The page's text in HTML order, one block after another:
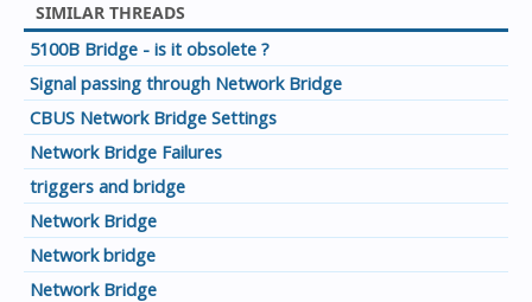
SIMILAR THREADS
5100B Bridge - is it obsolete ?
Signal passing through Network Bridge
CBUS Network Bridge Settings
Network Bridge Failures
triggers and bridge
Network Bridge
Network bridge
Network Bridge